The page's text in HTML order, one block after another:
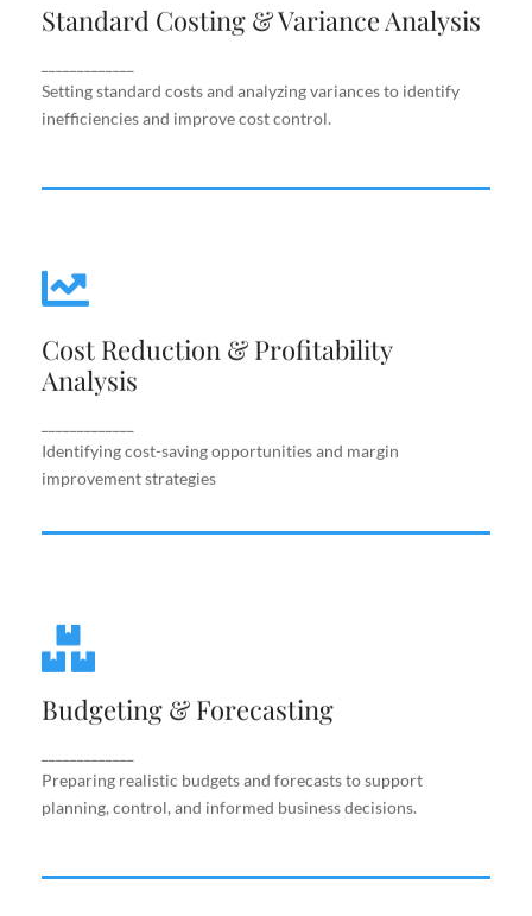
Standard Costing & Variance Analysis
Setting standard costs and analyzing variances to identify
inefficiencies and improve cost control.
Setting standard costs and analyzing variances to
Cost Reduction & Profitability
Analysis
Identifying cost-saving opportunities and margin
improvement strategies
Analysis
Identifying cost-saving opportunities and margin
Budgeting & Forecasting
Preparing realistic budgets and forecasts to support
planning, control, and informed business decisions.
Preparing realistic budgets and forecasts to
support planning, control, and informed business